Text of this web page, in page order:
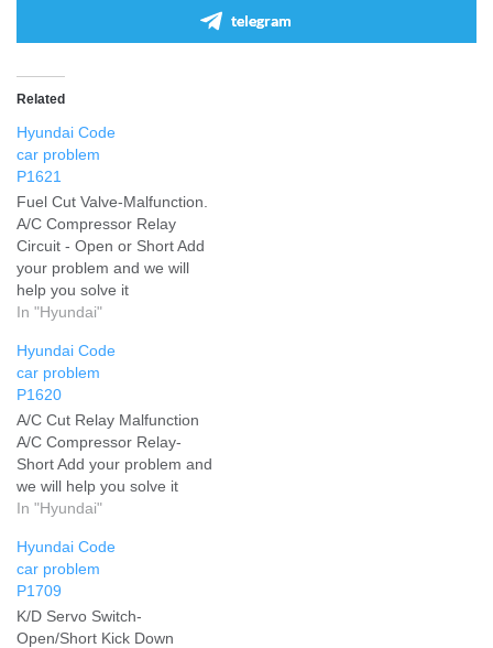
telegram
Related
Hyundai Code
car problem
P1621
Fuel Cut Valve-Malfunction.
A/C Compressor Relay
Circuit - Open or Short Add
your problem and we will
help you solve it
In "Hyundai"
Hyundai Code
car problem
P1620
A/C Cut Relay Malfunction
A/C Compressor Relay-
Short Add your problem and
we will help you solve it
In "Hyundai"
Hyundai Code
car problem
P1709
K/D Servo Switch-
Open/Short Kick Down